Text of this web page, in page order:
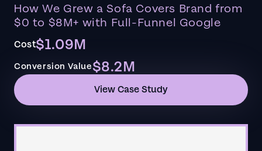
How We Grew a Sofa Covers Brand from
$0 to $8M+ with Full-Funnel Google
Cost$1.09M
Conversion Value$8.2M
View Case Study